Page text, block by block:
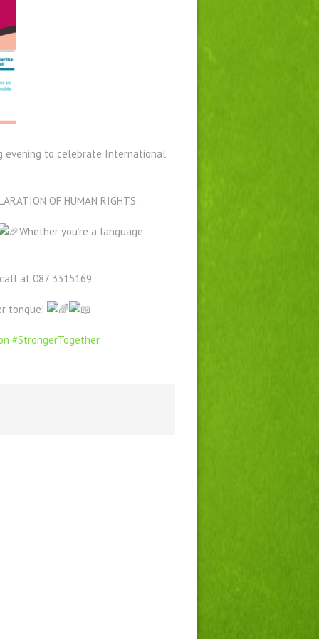
evening to celebrate International
OF HUMAN RIGHTS.
Whether you’re a language
at 087 3315169.
tongue!
#StrongerTogether